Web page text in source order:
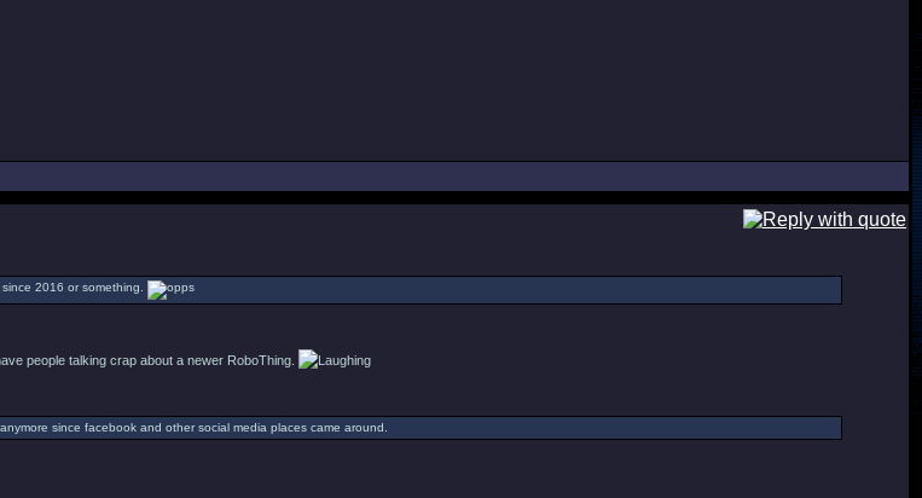
2016 or something.
people talking crap about a newer RoboThing.
since facebook and other social media places came around.